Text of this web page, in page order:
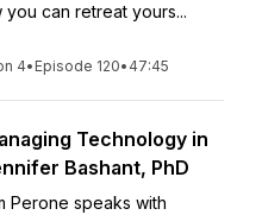
can retreat yours...
4• Episode 120• 47:45
Technology in
Bashant, PhD
Perone speaks with